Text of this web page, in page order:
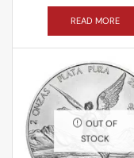
READ MORE
OUT OF
STOCK